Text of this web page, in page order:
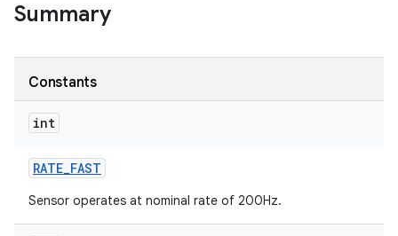
Summary
Constants
int
RATE_FAST
Sensor operates at nominal rate of 200Hz.